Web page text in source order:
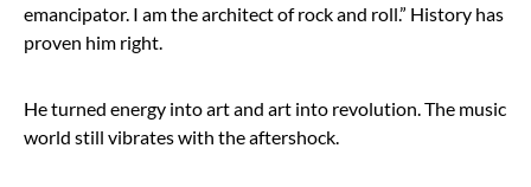
emancipator. I am the architect of rock and roll.” History has
proven him right.
He turned energy into art and art into revolution. The music
world still vibrates with the aftershock.